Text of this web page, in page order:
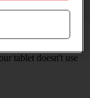
network when
tablet doesn't use